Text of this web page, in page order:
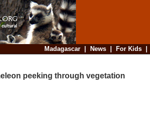
Madagascar| News| For Kids
peeking through vegetation